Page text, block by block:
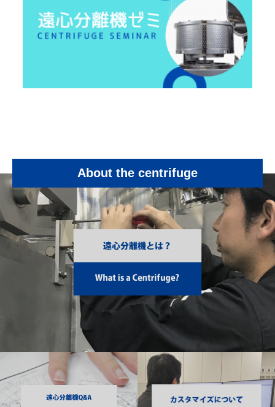
About the centrifuge